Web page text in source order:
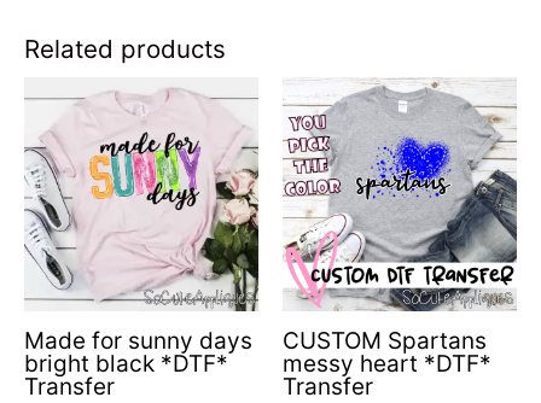
Related products
Made for sunny days
bright black *DTF*
Transfer
CUSTOM Spartans
messy heart *DTF*
Transfer